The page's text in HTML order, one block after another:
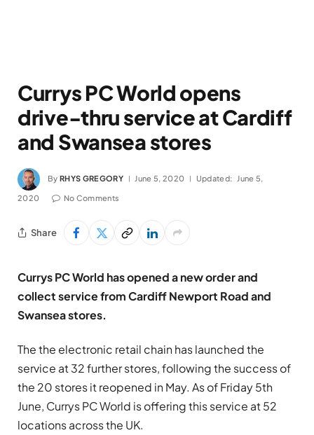
Currys PC World opens
drive-thru service at Cardiff
and Swansea stores
By RHYS GREGORY June 5, 2020 Updated: June 5,
2020 No Comments
Share
Currys PC World has opened a new order and
collect service from Cardiff Newport Road and
Swansea stores.
The the electronic retail chain has launched the
service at 32 further stores, following the success of
the 20 stores it reopened in May. As of Friday 5th
June, Currys PC World is offering this service at 52
locations across the UK.